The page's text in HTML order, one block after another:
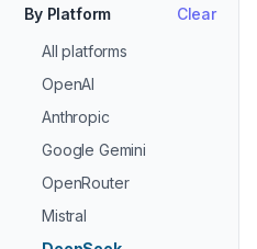
Clear
By Platform
All platforms
OpenAI
Anthropic
Google Gemini
OpenRouter
Mistral